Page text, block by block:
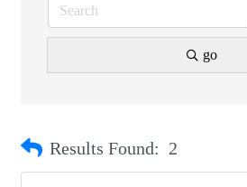
go
Results Found: 2